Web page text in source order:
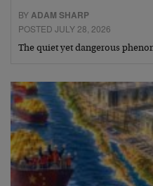
BYADAM SHARP
POSTED JULY 28, 2026
The quiet yet dangerous